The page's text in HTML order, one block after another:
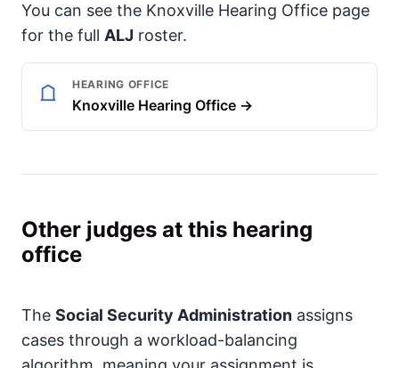
You can see the Knoxville Hearing Office page
for the full ALJ roster.
HEARING OFFICE
Knoxville Hearing Office →
Other judges at this hearing
office
The Social Security Administration assigns
cases through a workload-balancing